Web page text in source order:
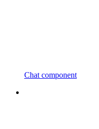
Chat component